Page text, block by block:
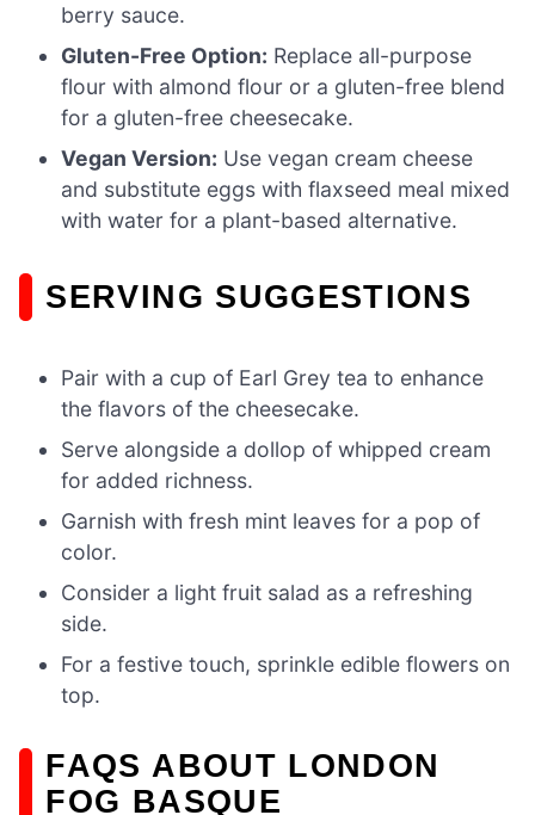
berry sauce.
Gluten-Free Option: Replace all-purpose
flour with almond flour or a gluten-free blend
for a gluten-free cheesecake.
Vegan Version: Use vegan cream cheese
and substitute eggs with flaxseed meal mixed
with water for a plant-based alternative.
SERVING SUGGESTIONS
Pair with a cup of Earl Grey tea to enhance
the flavors of the cheesecake.
Serve alongside a dollop of whipped cream
for added richness.
Garnish with fresh mint leaves for a pop of
color.
Consider a light fruit salad as a refreshing
side.
For a festive touch, sprinkle edible flowers on
top.
FAQS ABOUT LONDON
FOG BASQUE